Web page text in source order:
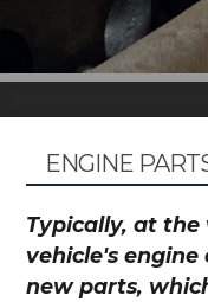
ENGINE
Typically, at
vehicle's
new parts,